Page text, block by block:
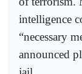
intelligence
“necessary
announced